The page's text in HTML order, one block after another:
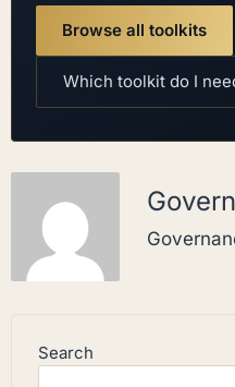
Browse all toolkits
Which toolkit do I
Search